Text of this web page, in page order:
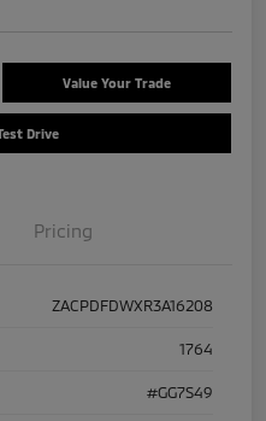
Value Your Trade
Drive
Pricing
ZACPDFDWXR3A16208
1764
#GG7S49